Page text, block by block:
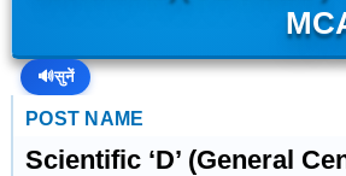
🔊सुनें
POST NAME
Scientific ‘D’ (General